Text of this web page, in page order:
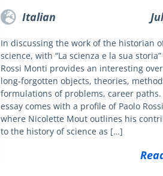
Italian
In discussing the work of the historian
science, with “La scienza e la sua storia”
Rossi Monti provides an interesting
long-forgotten objects, theories,
formulations of problems, career paths.
essay comes with a profile of Paolo
where Nicolette Mout outlines his
to the history of science as […]